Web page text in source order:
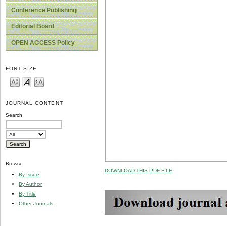
Conference Publishing
Editorial Board
OPEN ACCESS Policy
FONT SIZE
JOURNAL CONTENT
Search
Browse
By Issue
By Author
By Title
Other Journals
DOWNLOAD THIS PDF FILE